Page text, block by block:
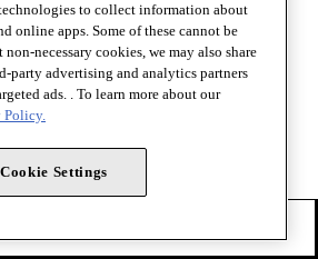
Medical Association. All rights
to collect information about
online apps. Some of these cannot be
necessary cookies, we may also share
advertising and analytics partners
ads. . To learn more about our
Policy.
Cookie Settings